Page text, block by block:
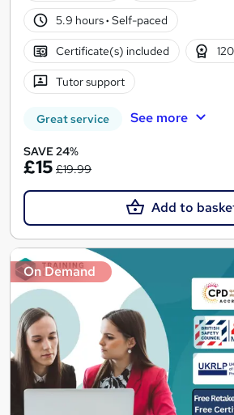
5.9 hours· Self-paced
Certificate(s) included
Tutor support
Great service See more
SAVE 24%
£15 £19.99
Add to
On Demand